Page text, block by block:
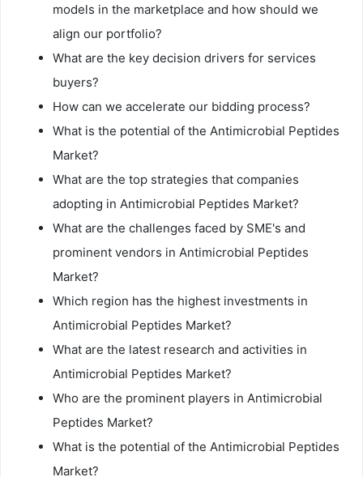
models in the marketplace and how should we
align our portfolio?
What are the key decision drivers for services
buyers?
How can we accelerate our bidding process?
What is the potential of the Antimicrobial Peptides
Market?
What are the top strategies that companies
adopting in Antimicrobial Peptides Market?
What are the challenges faced by SME's and
prominent vendors in Antimicrobial Peptides
Market?
Which region has the highest investments in
Antimicrobial Peptides Market?
What are the latest research and activities in
Antimicrobial Peptides Market?
Who are the prominent players in Antimicrobial
Peptides Market?
What is the potential of the Antimicrobial Peptides
Market?